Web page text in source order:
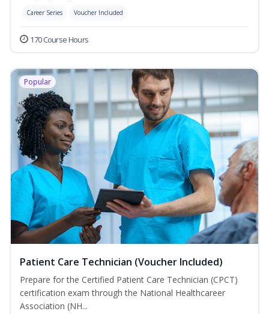
Career Series Voucher Included
170 Course Hours
Popular
Patient Care Technician (Voucher Included)
Prepare for the Certified Patient Care Technician (CPCT)
certification exam through the National Healthcareer
Association (NH...